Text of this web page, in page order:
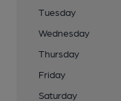
Tuesday
Wednesday
Thursday
Friday
Saturday